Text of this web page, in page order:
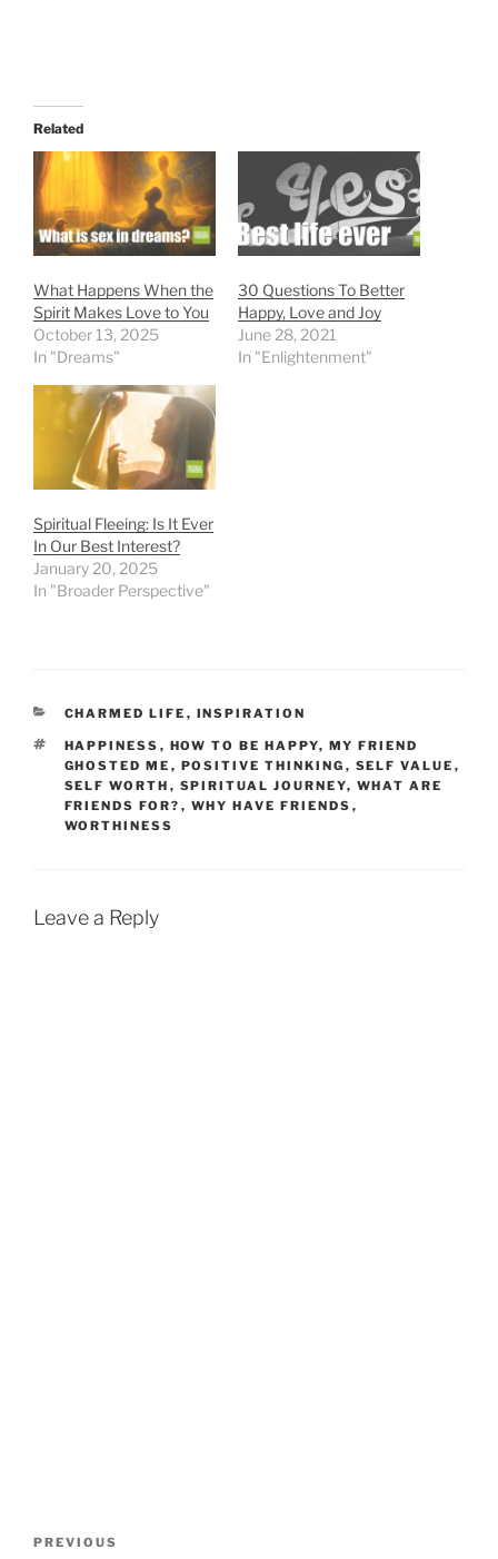
Related
What Happens When the
Spirit Makes Love to You
October 13, 2025
In "Dreams"
30 Questions To Better
Happy, Love and Joy
June 28, 2021
In "Enlightenment"
Spiritual Fleeing: Is It Ever
In Our Best Interest?
January 20, 2025
In "Broader Perspective"
CATEGORIES
CHARMED LIFE , INSPIRATION
TAGS
HAPPINESS , HOW TO BE HAPPY, MY FRIEND
GHOSTED ME , POSITIVE THINKING , SELF VALUE ,
SELF WORTH , SPIRITUAL JOURNEY, WHAT ARE
FRIENDS FOR? , WHY HAVE FRIENDS ,
WORTHINESS
Leave a Reply
Previous
PREVIOUS